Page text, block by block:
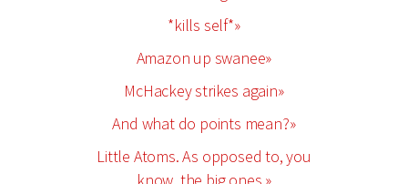
*kills self*»
Amazon up swanee»
McHackey strikes again»
And what do points mean?»
Little Atoms. As opposed to, you